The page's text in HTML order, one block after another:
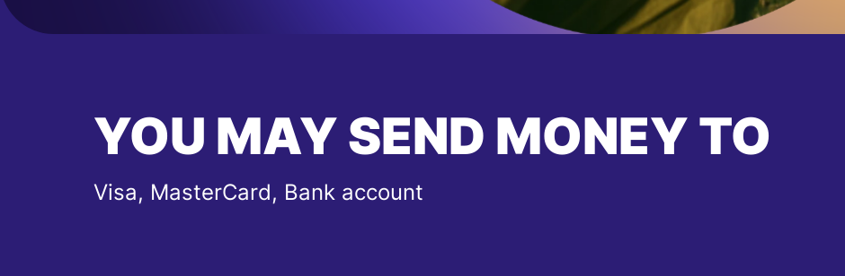
YOU MAY SEND MONEY TO
Visa, MasterCard, Bank account